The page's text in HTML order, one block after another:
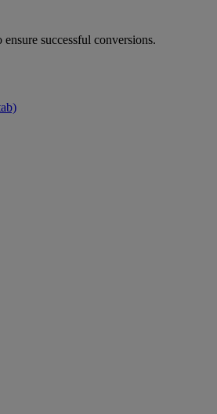
successful conversions.